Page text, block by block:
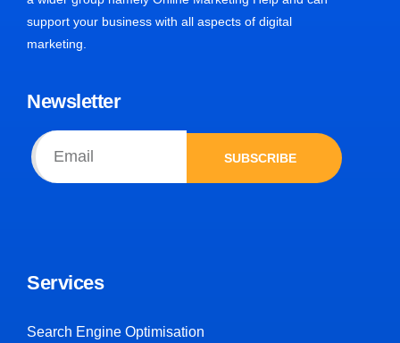
support your business with all aspects of digital
marketing.
Newsletter
SUBSCRIBE
Services
Search Engine Optimisation